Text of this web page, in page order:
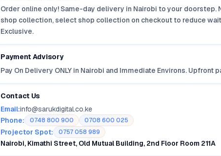
Order online only! Same-day delivery in Nairobi to your
shop collection, select shop collection on checkout to reduce
Exclusive.
Payment Advisory
Pay On Delivery ONLY in Nairobi and Immediate Environs. Upfront
Contact Us
Email:info@sarukdigital.co.ke
Phone:
0748 800 900 0708 600 025
Projector Spot: 0757 058 989
Nairobi, Kimathi Street, Old Mutual Building, 2nd Floor Room 211A